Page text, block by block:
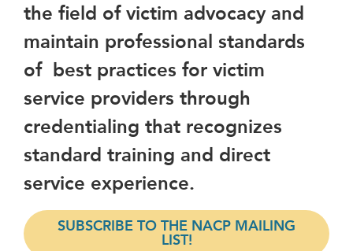
the field of victim advocacy and
maintain professional standards
of best practices for victim
service providers through
credentialing that recognizes
standard training and direct
service experience.
SUBSCRIBE TO THE NACP MAILING
LIST!